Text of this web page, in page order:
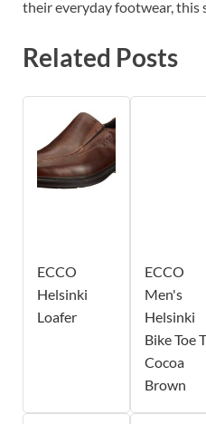
their everyday footwear, this
Related Posts
ECCO
Helsinki
Loafer
ECCO
Men's
Helsinki
Bike Toe
Cocoa
Brown